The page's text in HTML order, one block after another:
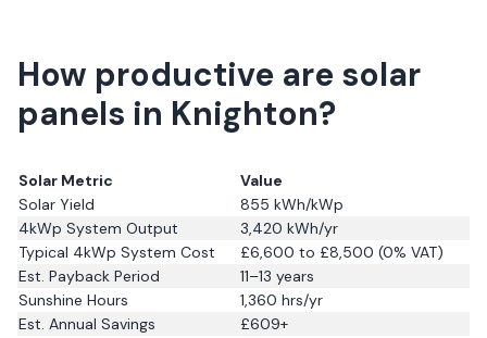
How productive are solar
panels in Knighton?
Solar Metric
Value
Solar Yield
855 kWh/kWp
4kWp System Output
3,420 kWh/yr
Typical 4kWp System Cost
£6,600 to £8,500 (0% VAT)
Est. Payback Period
11–13 years
Sunshine Hours
1,360 hrs/yr
Est. Annual Savings
£609+